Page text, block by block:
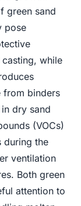
green sand
pose
while
from binders
dry sand
(VOCs)
during the
ventilation
Both green
attention to